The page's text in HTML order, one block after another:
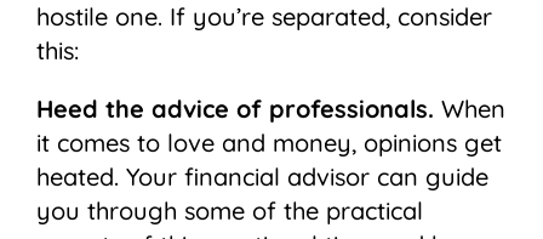
hostile one. If you’re separated, consider
this:
Heed the advice of professionals. When
it comes to love and money, opinions get
heated. Your financial advisor can guide
you through some of the practical